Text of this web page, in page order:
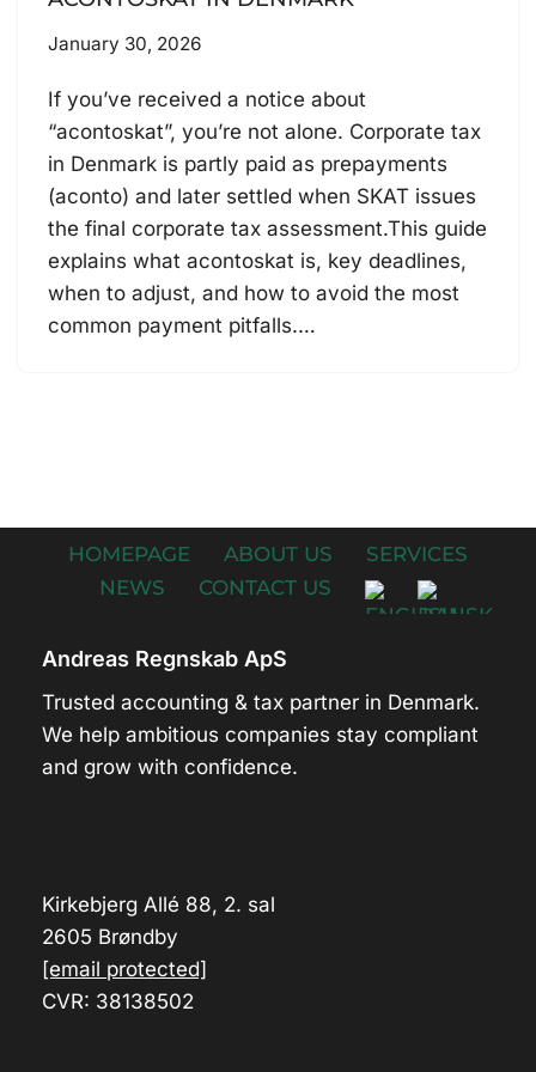
January 30, 2026
If you’ve received a notice about
“acontoskat”, you’re not alone. Corporate tax
in Denmark is partly paid as prepayments
(aconto) and later settled when SKAT issues
the final corporate tax assessment.This guide
explains what acontoskat is, key deadlines,
when to adjust, and how to avoid the most
common payment pitfalls.…
HOMEPAGE ABOUT US
SERVICES
NEWS
CONTACT US
Andreas Regnskab ApS
Trusted accounting & tax partner in Denmark.
We help ambitious companies stay compliant
and grow with confidence.
Kirkebjerg Allé 88, 2. sal
2605 Brøndby
[email protected]
CVR: 38138502